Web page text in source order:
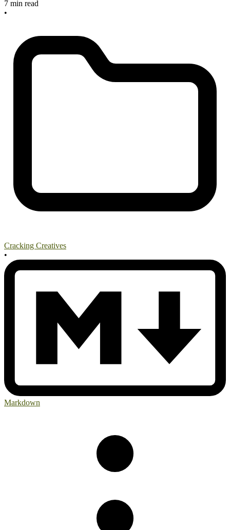
7 min read
•
Cracking Creatives
•
Markdown